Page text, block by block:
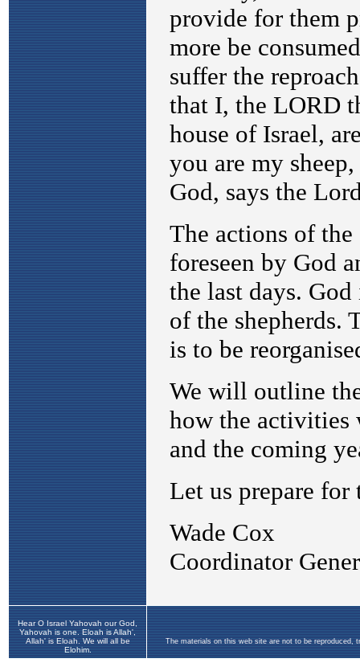
Hear O Israel Yahovah our God,
Yahovah is one. Eloah is Allah',
Allah' is Eloah. We will all be
Elohim.
The materials on this web site are not to be reproduced,